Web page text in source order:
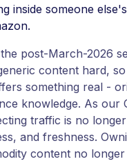
inside someone
post-March-2026
content hard,
something real -
knowledge. As our
traffic is no
and freshness.
content no longer